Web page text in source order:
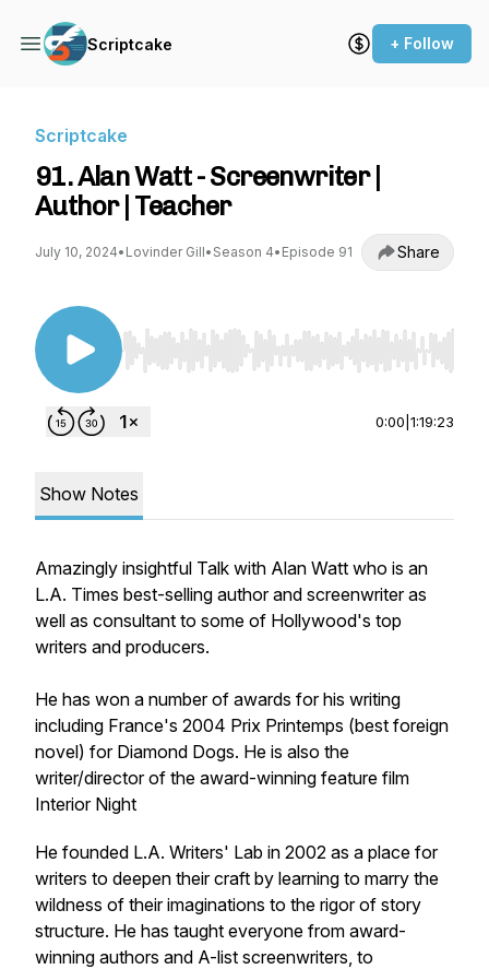
Scriptcake + Follow
Scriptcake
91. Alan Watt - Screenwriter |
Author | Teacher
July 10, 2024• Lovinder Gill• Season 4• Episode 91 Share
Use Left/Right to seek, Home/End to jump to
0:00 1:19:23
Show Notes
Amazingly insightful Talk with Alan Watt who is an
L.A. Times best-selling author and screenwriter as
well as consultant to some of Hollywood's top
writers and producers.
He has won a number of awards for his writing
including France's 2004 Prix Printemps (best foreign
novel) for Diamond Dogs. He is also the
writer/director of the award-winning feature film
Interior Night
He founded L.A. Writers' Lab in 2002 as a place for
writers to deepen their craft by learning to marry the
wildness of their imaginations to the rigor of story
structure. He has taught everyone from award-
winning authors and A-list screenwriters, to